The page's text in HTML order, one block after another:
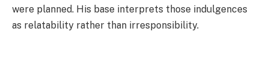
were planned. His base interprets those indulgences
as relatability rather than irresponsibility.